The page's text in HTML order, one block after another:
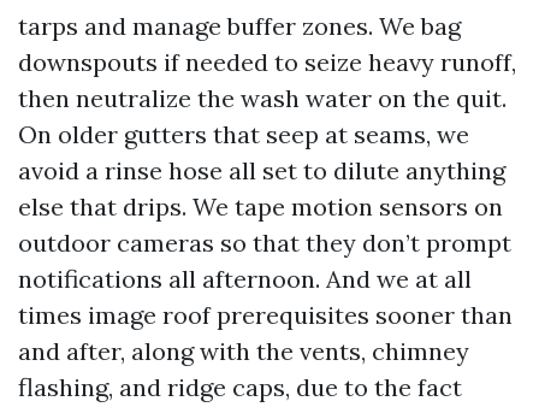
tarps and manage buffer zones. We bag
downspouts if needed to seize heavy runoff,
then neutralize the wash water on the quit.
On older gutters that seep at seams, we
avoid a rinse hose all set to dilute anything
else that drips. We tape motion sensors on
outdoor cameras so that they don’t prompt
notifications all afternoon. And we at all
times image roof prerequisites sooner than
and after, along with the vents, chimney
flashing, and ridge caps, due to the fact